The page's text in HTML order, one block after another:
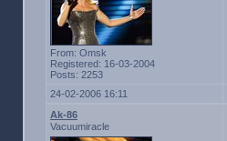
From: Omsk
Registered: 16-03-2004
Posts: 2253
24-02-2006 16:11
Ak-86
Vacuumiracle